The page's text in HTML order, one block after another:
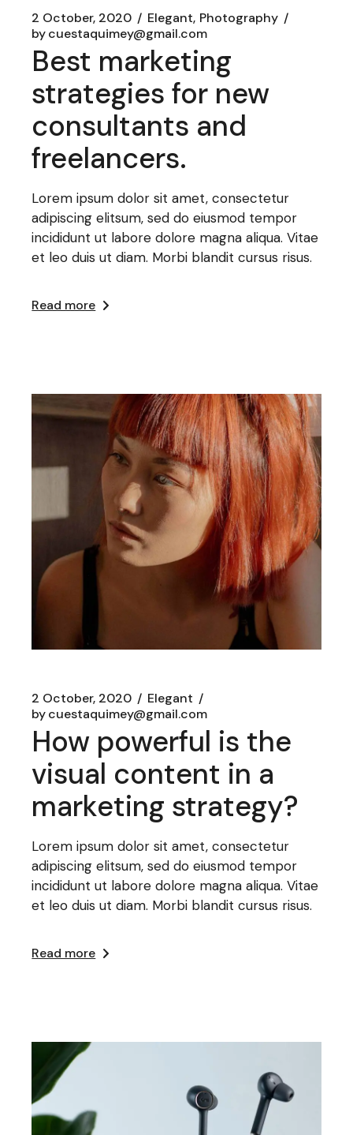
2 October, 2020 Elegant Photography
bycuestaquimey@gmail.com
Best marketing
strategies for new
consultants and
freelancers.
Lorem ipsum dolor sit amet, consectetur
adipiscing elitsum, sed do eiusmod tempor
incididunt ut labore dolore magna aliqua. Vitae
et leo duis ut diam. Morbi blandit cursus risus.
Read more
2 October, 2020
Elegant
bycuestaquimey@gmail.com
How powerful is the
visual content in a
marketing strategy?
Lorem ipsum dolor sit amet, consectetur
adipiscing elitsum, sed do eiusmod tempor
incididunt ut labore dolore magna aliqua. Vitae
et leo duis ut diam. Morbi blandit cursus risus.
Read more